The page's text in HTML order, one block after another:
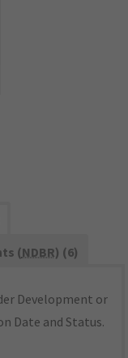
(NDBR) (6)
Development or
Date and Status.